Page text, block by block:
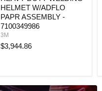
HELMET W/ADFLO
PAPR ASSEMBLY -
7100349986
3M
$3,944.86